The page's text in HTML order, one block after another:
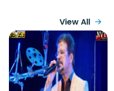
View All